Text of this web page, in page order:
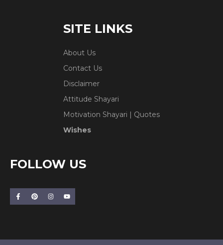
SITE LINKS
About Us
Contact Us
Disclaimer
Attitude Shayari
Motivation Shayari | Quotes
Wishes
FOLLOW US